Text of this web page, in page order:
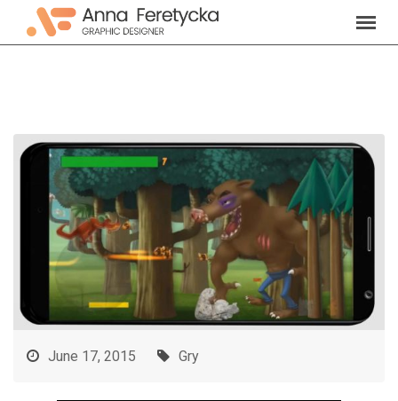
June 17, 2015 Gry